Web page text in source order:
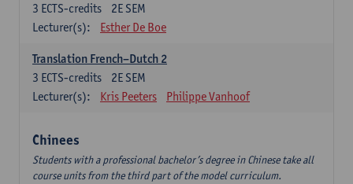
2E SEM
3 ECTS-credits
Lecturer(s):
Esther De Boe
Translation French–Dutch 2
2E SEM
3 ECTS-credits
Lecturer(s):
Kris Peeters Philippe Vanhoof
Chinees
Students with a professional bachelor’s degree in Chinese take all
course units from the third part of the model curriculum.